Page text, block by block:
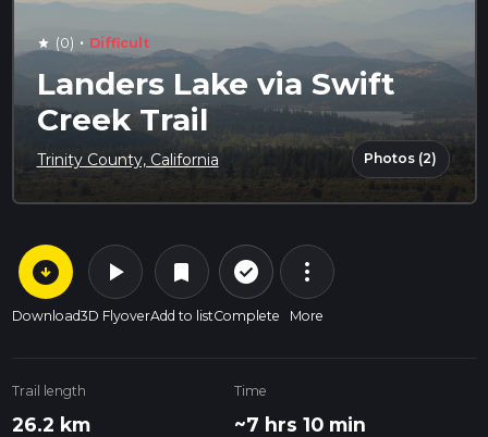
star (0) · Difficult
Landers Lake via Swift
Creek Trail
Trinity County, California Photos (2)
arrow_circle_down
Download
play_arrow
3D Flyover
bookmark
Add to list
check_circle_outline
Complete
more_vert
More
Trail length
26.2 km
Time
~7 hrs 10 min